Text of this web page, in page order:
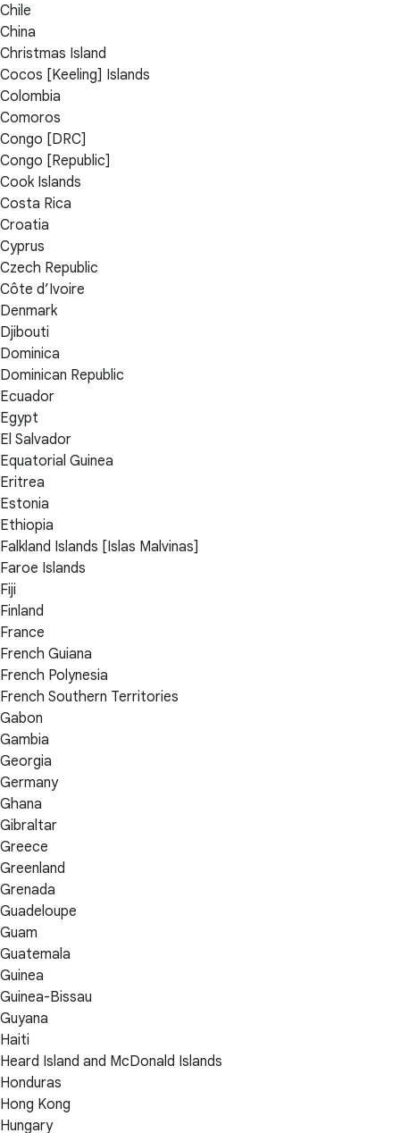
Chile
China
Christmas Island
Cocos [Keeling] Islands
Colombia
Comoros
Congo [DRC]
Congo [Republic]
Cook Islands
Costa Rica
Croatia
Cyprus
Czech Republic
Côte d’Ivoire
Denmark
Djibouti
Dominica
Dominican Republic
Ecuador
Egypt
El Salvador
Equatorial Guinea
Eritrea
Estonia
Ethiopia
Falkland Islands [Islas Malvinas]
Faroe Islands
Fiji
Finland
France
French Guiana
French Polynesia
French Southern Territories
Gabon
Gambia
Georgia
Germany
Ghana
Gibraltar
Greece
Greenland
Grenada
Guadeloupe
Guam
Guatemala
Guinea
Guinea-Bissau
Guyana
Haiti
Heard Island and McDonald Islands
Honduras
Hong Kong
Hungary